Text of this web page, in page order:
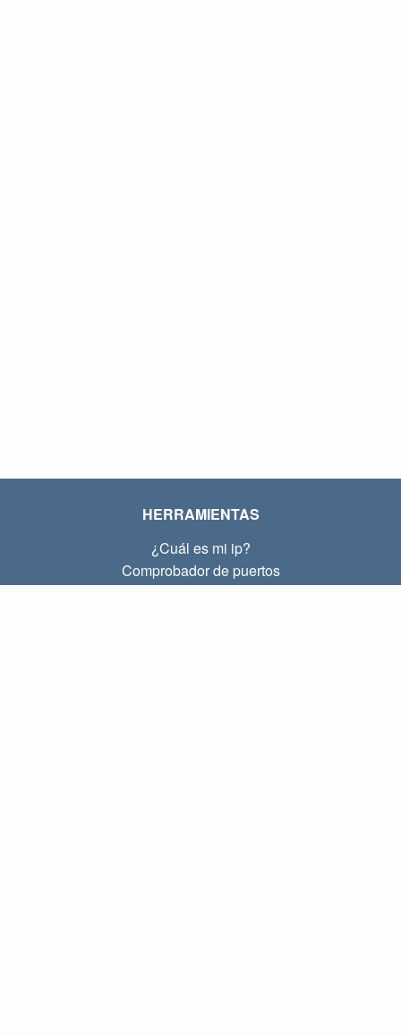
HERRAMIENTAS
¿Cuál es mi ip?
Comprobador de puertos